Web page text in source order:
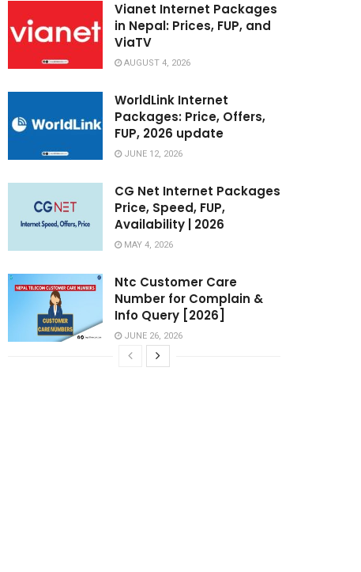
Vianet Internet Packages
in Nepal: Prices, FUP, and
ViaTV
AUGUST 4, 2026
WorldLink Internet
Packages: Price, Offers,
FUP, 2026 update
JUNE 12, 2026
CG Net Internet Packages
Price, Speed, FUP,
Availability | 2026
MAY 4, 2026
Ntc Customer Care
Number for Complain &
Info Query [2026]
JUNE 26, 2026